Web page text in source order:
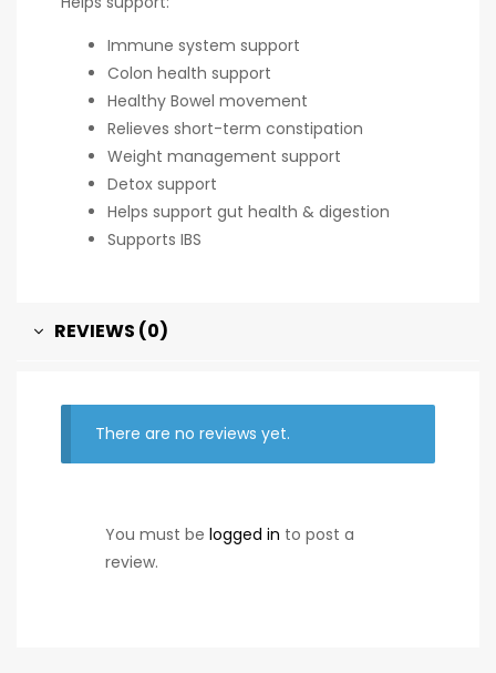
Immune system support
Colon health support
Healthy Bowel movement
Relieves short-term constipation
Weight management support
Detox support
Helps support gut health & digestion
Supports IBS
REVIEWS (0)
There are no reviews yet.
You must be logged in to post a
review.